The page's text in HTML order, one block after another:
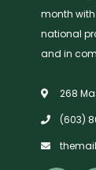
month
national
and in
268
(603)